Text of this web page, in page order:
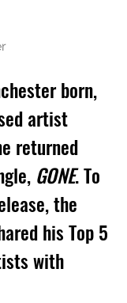
born,
artist
returned
GONE. To
the
his Top 5
with